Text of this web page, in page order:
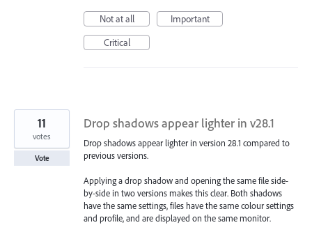
Not at all
Important
Critical
Drop shadows appear lighter in v28.1
Drop shadows appear lighter in version 28.1 compared to
previous versions.
Applying a drop shadow and opening the same file side-
by-side in two versions makes this clear. Both shadows
have the same settings, files have the same colour settings
and profile, and are displayed on the same monitor.
11
votes
Vote